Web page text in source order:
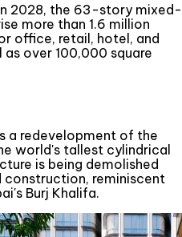
2028, the 63-story mixed-
more than 1.6 million
office, retail, hotel, and
as over 100,000 square
a redevelopment of the
world's tallest cylindrical
is being demolished
construction, reminiscent
Burj Khalifa.